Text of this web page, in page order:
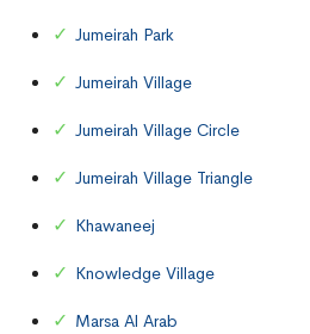
Jumeirah Park
Jumeirah Village
Jumeirah Village Circle
Jumeirah Village Triangle
Khawaneej
Knowledge Village
Marsa Al Arab